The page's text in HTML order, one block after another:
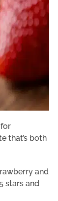
that’s both
and
stars and